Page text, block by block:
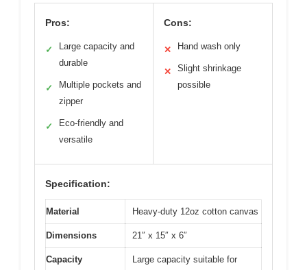
Pros:
✓
Large capacity and
durable
✓
Multiple pockets and
zipper
✓
Eco-friendly and
versatile
Cons:
✕ Hand wash only
✕
Slight shrinkage
possible
Specification:
Material Heavy-duty 12oz cotton canvas
Dimensions 21″ x 15″ x 6″
Capacity
Large capacity suitable for